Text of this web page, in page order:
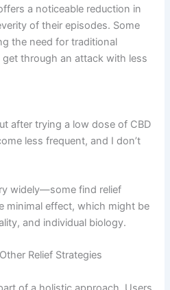
a noticeable reduction in
of their episodes. Some
the need for traditional
through an attack with less
after trying a low dose of CBD
less frequent, and I don’t
widely—some find relief
minimal effect, which might be
and individual biology.
Relief Strategies